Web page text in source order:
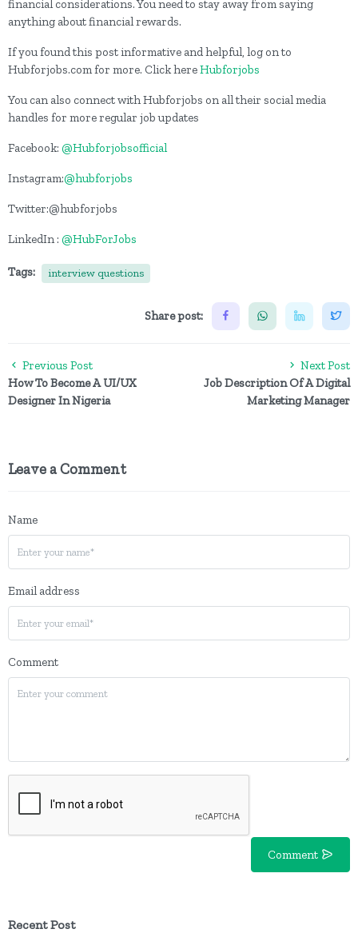
financial considerations. You need to stay away from saying
anything about financial rewards.
If you found this post informative and helpful, log on to
Hubforjobs.com for more. Click hereHubforjobs
You can also connect with Hubforjobs on all their social media
handles for more regular job updates
Facebook: @Hubforjobsofficial
Instagram:@hubforjobs
Twitter:@hubforjobs
LinkedIn : @HubForJobs
Tags: interview questions
Share post:
Previous Post
How To Become A UI/UX
Designer In Nigeria
Next Post
Job Description Of A Digital
Marketing Manager
Leave a Comment
Name
Email address
Comment
Comment
Recent Post